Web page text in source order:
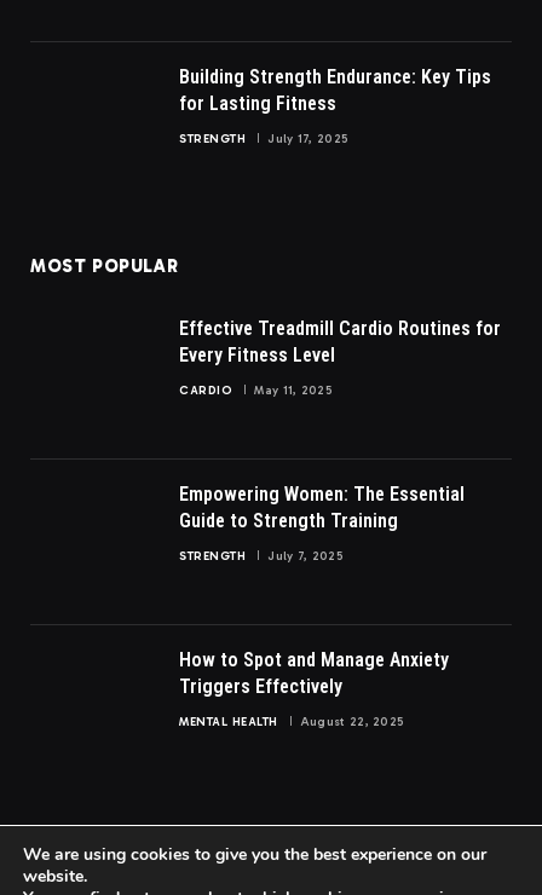
Building Strength Endurance: Key Tips
for Lasting Fitness
STRENGTH July 17, 2025
MOST POPULAR
Effective Treadmill Cardio Routines for
Every Fitness Level
CARDIO May 11, 2025
Empowering Women: The Essential
Guide to Strength Training
STRENGTH July 7, 2025
How to Spot and Manage Anxiety
Triggers Effectively
MENTAL HEALTH August 22, 2025
We are using cookies to give you the best experience on our
website.